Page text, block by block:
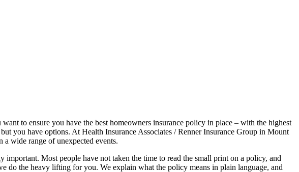
to ensure you have the best homeowners insurance policy in place – with the highest
you have options. At Health Insurance Associates / Renner Insurance Group in Mount
wide range of unexpected events.
Most people have not taken the time to read the small print on a policy, and
do the heavy lifting for you. We explain what the policy means in plain language, and